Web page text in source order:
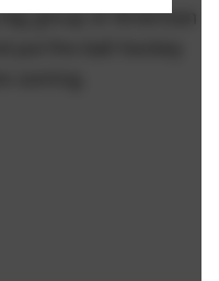
group of American
the ball hockey
coming.